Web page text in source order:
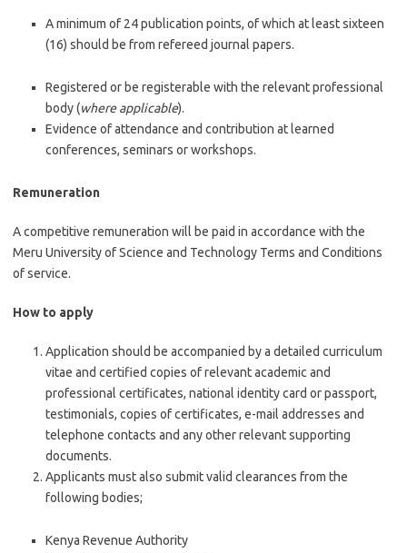
A minimum of 24 publication points, of which at least sixteen
(16) should be from refereed journal papers.
Registered or be registerable with the relevant professional
body (where applicable).
Evidence of attendance and contribution at learned
conferences, seminars or workshops.
Remuneration
A competitive remuneration will be paid in accordance with the
Meru University of Science and Technology Terms and Conditions
of service.
How to apply
Application should be accompanied by a detailed curriculum
vitae and certified copies of relevant academic and
professional certificates, national identity card or passport,
testimonials, copies of certificates, e-mail addresses and
telephone contacts and any other relevant supporting
documents.
Applicants must also submit valid clearances from the
following bodies;
Kenya Revenue Authority